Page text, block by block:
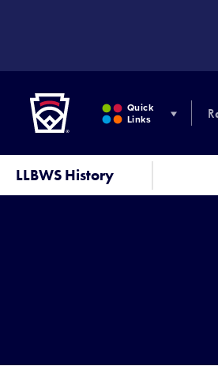
Quick
Links
LLBWS History